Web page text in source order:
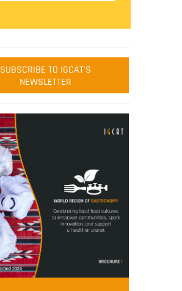
SUBSCRIBE TO IGCAT'S
NEWSLETTER